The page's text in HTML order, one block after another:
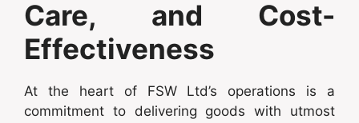
Care, and Cost-
Effectiveness
At the heart of FSW Ltd’s operations is a
commitment to delivering goods with utmost